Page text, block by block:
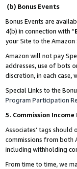
(b) Bonus Events
Bonus Events are
4(b) in connection with “
your Site to the Amazon
Amazon will not pay
addresses, use of bots
discretion, in each case,
Special Links to the
Program Participation
5. Commission
Associates’ tags
commissions from both
including withholding
From time to time, we